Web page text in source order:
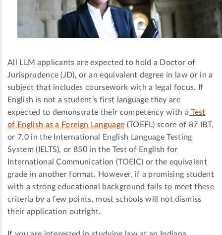
All LLM applicants are expected to hold a Doctor of
Jurisprudence (JD), or an equivalent degree in law or in a
subject that includes coursework with a legal focus. If
English is not a student’s first language they are
expected to demonstrate their competency with a Test
of English as a Foreign Language (TOEFL) score of 87 IBT,
or 7.0 in the International English Language Testing
System (IELTS), or 850 in the Test of English for
International Communication (TOEIC) or the equivalent
grade in another format. However, if a promising student
with a strong educational background fails to meet these
criteria by a few points, most schools will not dismiss
their application outright.